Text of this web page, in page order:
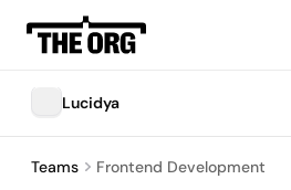
Lucidya
Teams Frontend Development